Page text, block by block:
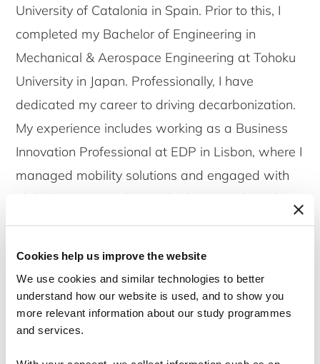
Cookies help us improve the website
We use cookies and similar technologies to better
understand how our website is used, and to show you
more relevant information about our study programmes
and services.
University of Catalonia in Spain. Prior to this, I
completed my Bachelor of Engineering in
Mechanical & Aerospace Engineering at Tohoku
University in Japan. Professionally, I have
dedicated my career to driving decarbonization.
My experience includes working as a Business
Innovation Professional at EDP in Lisbon, where I
managed mobility solutions and engaged with
global startups. I also worked as a Technical
Analyst at Azelio AB in Stockholm, designing
Europe, and the USA. Outside of my professional
life, you can find me playing table tennis, chess,